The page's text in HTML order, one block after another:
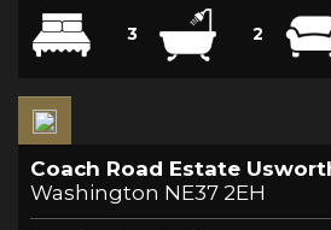
3 2
Coach Road Estate
Washington NE37 2EH